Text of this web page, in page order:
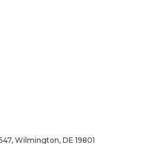
Wilmington, DE 19801